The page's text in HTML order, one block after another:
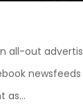
all-out
as…